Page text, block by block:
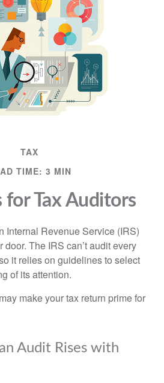
TAX
TIME: 3 MIN
for Tax Auditors
Internal Revenue Service (IRS)
The IRS can’t audit every
it relies on guidelines to select
of its attention.
make your tax return prime for
Audit Rises with